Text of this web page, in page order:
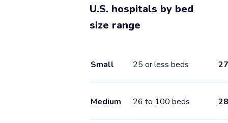
U.S. hospitals by bed
size range
Small 25 or less beds 27
Medium 26 to 100 beds 28